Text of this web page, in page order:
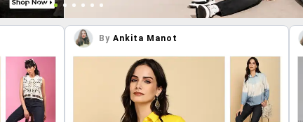
By Ankita Manot